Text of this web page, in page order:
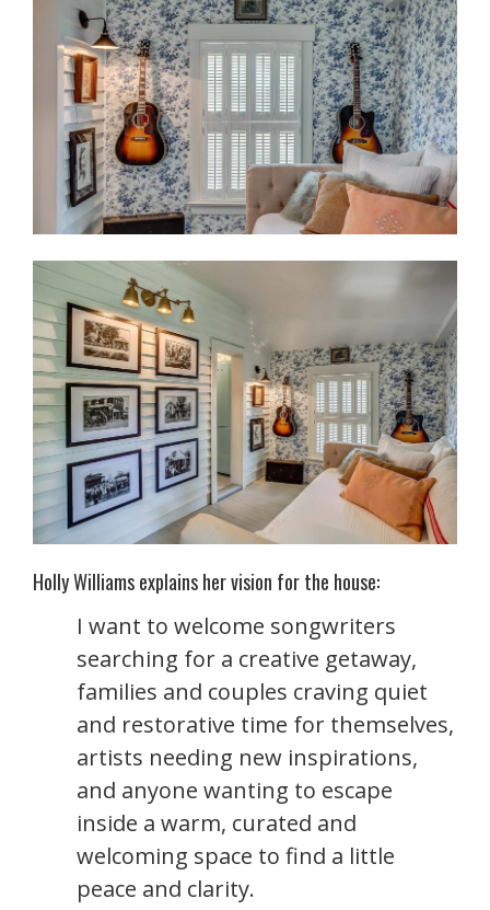
Holly Williams explains her vision for the house:
I want to welcome songwriters
searching for a creative getaway,
families and couples craving quiet
and restorative time for themselves,
artists needing new inspirations,
and anyone wanting to escape
inside a warm, curated and
welcoming space to find a little
peace and clarity.